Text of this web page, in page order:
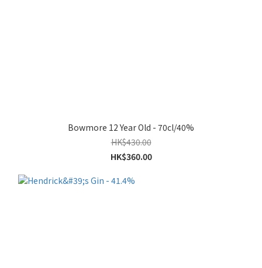
Bowmore 12 Year Old - 70cl/40%
HK$430.00
HK$360.00